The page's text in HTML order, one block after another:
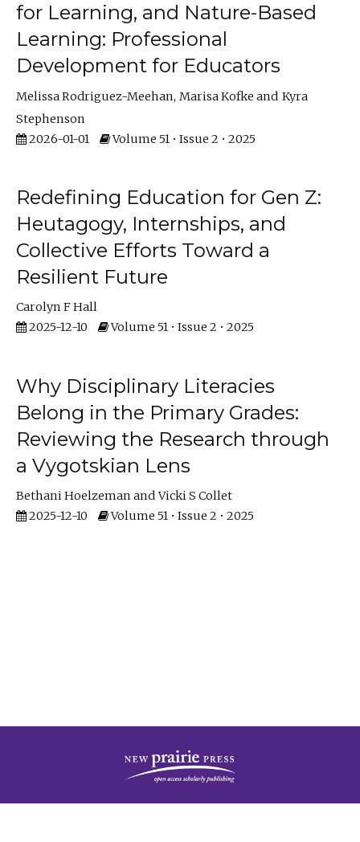
for Learning, and Nature-Based
Learning: Professional
Development for Educators
Melissa Rodriguez-Meehan Marisa Kofke
Kyra
Stephenson
2026-01-01
Volume 51 • Issue 2 • 2025
Redefining Education for Gen Z:
Heutagogy, Internships, and
Collective Efforts Toward a
Resilient Future
Carolyn F Hall
2025-12-10
Volume 51 • Issue 2 • 2025
Why Disciplinary Literacies
Belong in the Primary Grades:
Reviewing the Research through
a Vygotskian Lens
Bethani Hoelzeman
Vicki S Collet
2025-12-10
Volume 51 • Issue 2 • 2025